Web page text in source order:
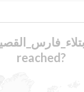
reached?